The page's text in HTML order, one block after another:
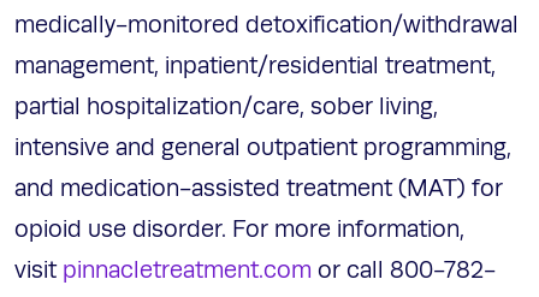
medically-monitored detoxification/withdrawal
management, inpatient/residential treatment,
partial hospitalization/care, sober living,
intensive and general outpatient programming,
and medication-assisted treatment (MAT) for
opioid use disorder. For more information,
visit pinnacletreatment.com or call 800-782-